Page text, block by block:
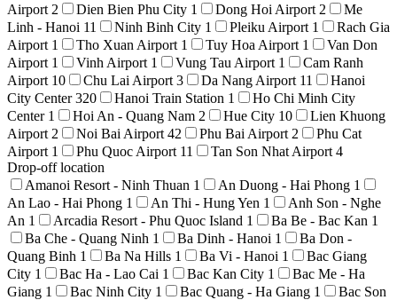
Airport 2 Dien Bien Phu City 1 Dong Hoi Airport 2
Me
Linh - Hanoi 11 Ninh Binh City 1 Pleiku Airport 1
Rach Gia
Airport 1 Tho Xuan Airport 1 Tuy Hoa Airport 1
Van Don
Airport 1 Vinh Airport 1 Vung Tau Airport 1
Cam Ranh
Airport 10 Chu Lai Airport 3 Da Nang Airport 11
Hanoi
City Center320 Hanoi Train Station 1
Ho Chi Minh City
Center 1 Hoi An - Quang Nam 2 Hue City 10
Lien Khuong
Airport 2 Noi Bai Airport 42 Phu Bai Airport 2
Phu Cat
Airport 1 Phu Quoc Airport 11 Tan Son Nhat Airport 4
Drop-off location
Amanoi Resort - Ninh Thuan 1 An Duong - Hai Phong 1
An Lao - Hai Phong 1 An Thi - Hung Yen 1
Anh Son - Nghe
An 1 Arcadia Resort - Phu Quoc Island 1 Ba Be - Bac Kan 1
Ba Che - Quang Ninh 1 Ba Dinh - Hanoi 1
Ba Don -
Quang Binh 1 Ba Na Hills 1 Ba Vi - Hanoi 1
Bac Giang
City 1 Bac Ha - Lao Cai 1 Bac Kan City 1
Bac Me - Ha
Giang 1 Bac Ninh City 1 Bac Quang - Ha Giang 1
Bac Son